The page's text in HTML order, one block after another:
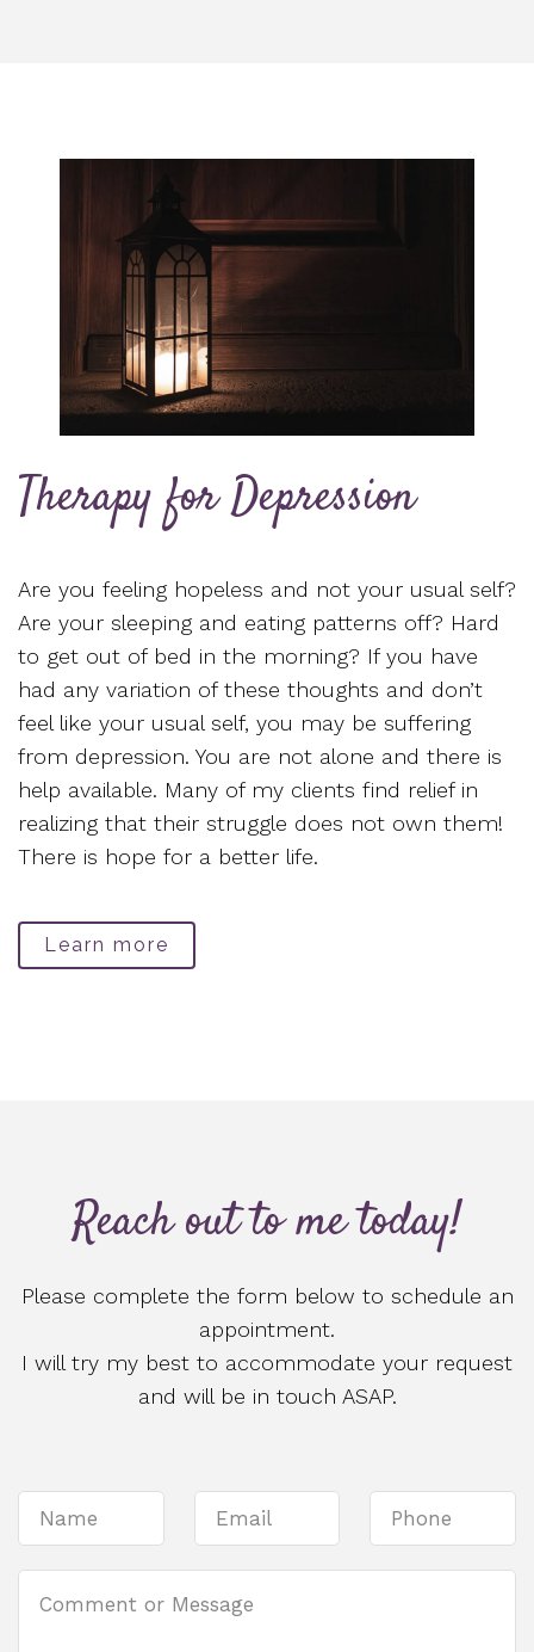
Therapy for Depression
Are you feeling hopeless and not your usual self?
Are your sleeping and eating patterns off? Hard
to get out of bed in the morning? If you have
had any variation of these thoughts and don’t
feel like your usual self, you may be suffering
from depression. You are not alone and there is
help available. Many of my clients find relief in
realizing that their struggle does not own them!
There is hope for a better life.
Learn more
Reach out to me today!
Please complete the form below to schedule an
appointment.
I will try my best to accommodate your request
and will be in touch ASAP.